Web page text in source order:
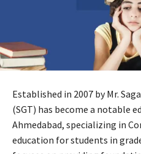
Established in 2007 by Mr.
(SGT) has become a notable
Ahmedabad, specializing in
education for students in